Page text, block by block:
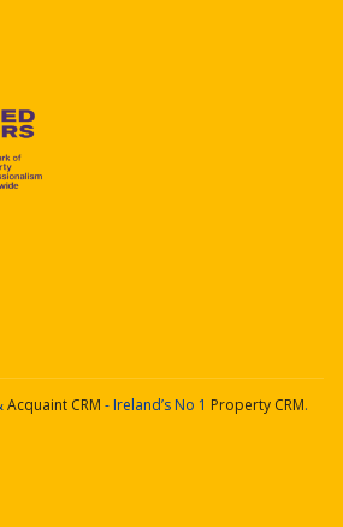
Acquaint CRM - Ireland’s No 1 Property CRM.